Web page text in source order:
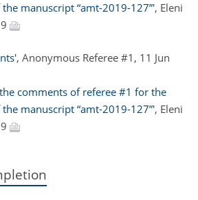
manuscript “amt-2019-127”', Eleni
, Anonymous Referee #1, 11 Jun
comments of referee #1 for the
manuscript “amt-2019-127”', Eleni